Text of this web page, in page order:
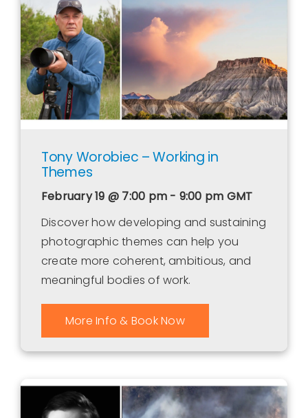
Tony Worobiec – Working in
Themes
February 19 @ 7:00 pm - 9:00 pm GMT
Discover how developing and sustaining
photographic themes can help you
create more coherent, ambitious, and
meaningful bodies of work.
More Info & Book Now